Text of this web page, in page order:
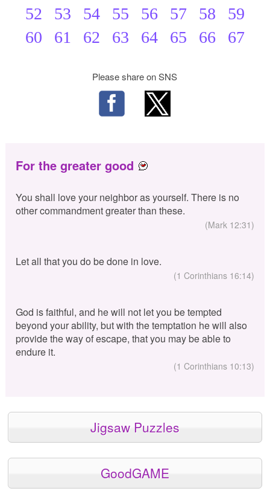
52
53 54 55 56 57 58
59
60
61 62 63 64 65 66 67
Please share on SNS
For the greater good
You shall love your neighbor as yourself. There is no
other commandment greater than these.
(Mark 12:31)
Let all that you do be done in love.
(1 Corinthians 16:14)
God is faithful, and he will not let you be tempted
beyond your ability, but with the temptation he will also
provide the way of escape, that you may be able to
endure it.
(1 Corinthians 10:13)
Jigsaw Puzzles
GoodGAME